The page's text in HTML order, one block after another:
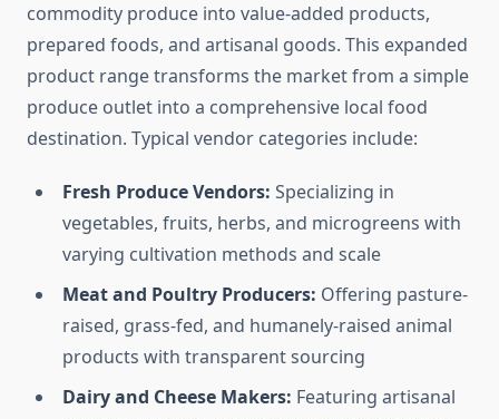
commodity produce into value-added products,
prepared foods, and artisanal goods. This expanded
product range transforms the market from a simple
produce outlet into a comprehensive local food
destination. Typical vendor categories include:
Fresh Produce Vendors: Specializing in
vegetables, fruits, herbs, and microgreens with
varying cultivation methods and scale
Meat and Poultry Producers: Offering pasture-
raised, grass-fed, and humanely-raised animal
products with transparent sourcing
Dairy and Cheese Makers: Featuring artisanal